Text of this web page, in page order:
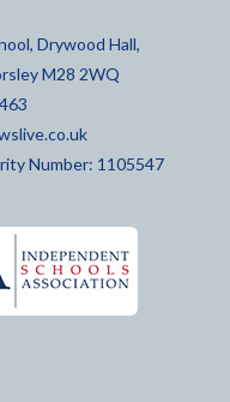
Drywood Hall,
M28 2WQ
Number: 1105547